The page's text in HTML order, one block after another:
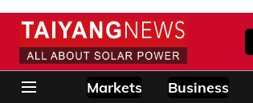
Markets Business